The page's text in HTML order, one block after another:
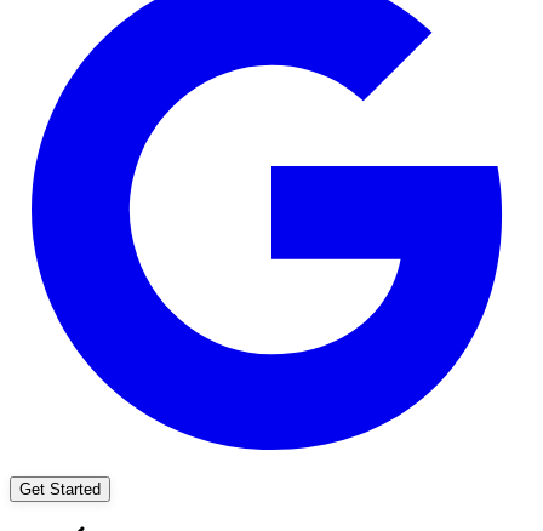
Get Started